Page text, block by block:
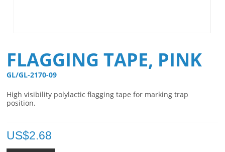
FLAGGING TAPE, PINK
GL/GL-2170-09
High visibility polylactic flagging tape for marking trap
position.
US$2.68